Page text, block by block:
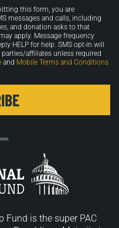
this form, you are
messages and calls, including
and donation asks to that
apply. Message frequency
HELP for help. SMS opt-in will
affiliates unless required
and Mobile Terms and Conditions
Fund is the super PAC